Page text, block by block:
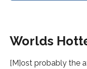
Worlds
[M]ost probably the